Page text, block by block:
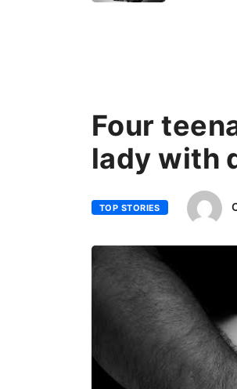
Four
lady with
TOP STORIES